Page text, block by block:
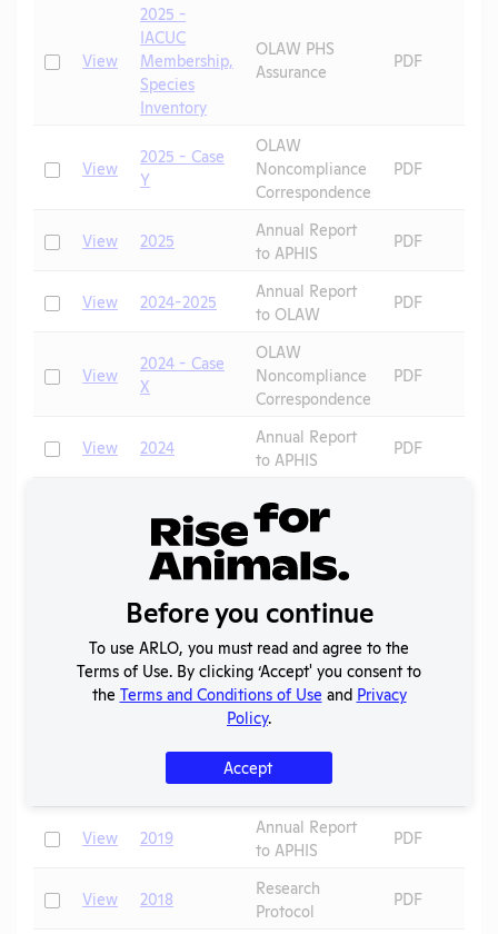
CheckView
2025 -
IACUC
Membership,
Species
Inventory
OLAW PHS
Assurance
PDF
CheckView
2025 - Case
Y
OLAW
Noncompliance
Correspondence
PDF
CheckView 2025
Annual Report
to APHIS
PDF
CheckView 2024-2025
Annual Report
to OLAW
PDF
CheckView
2024 - Case
X
OLAW
Noncompliance
Correspondence
PDF
CheckView 2024
Annual Report
to APHIS
PDF
to APHIS
2022
Annual Report
to APHIS
2021
Annual Report
to APHIS
CheckView 2020
Annual Report
to APHIS
PDF
Program
Description
CheckView 2019
Annual Report
to APHIS
PDF
CheckView 2018
Research
Protocol
PDF
Before you continue
To use ARLO, you must read and agree to the
Terms of Use. By clicking ‘Accept' you consent to
the Terms and Conditions of Use and Privacy
Policy.
Accept